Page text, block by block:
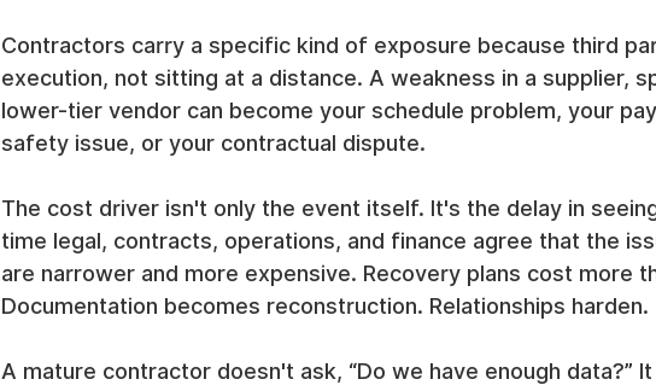
Contractors carry a specific kind of exposure because third
execution, not sitting at a distance. A weakness in a supplier,
lower-tier vendor can become your schedule problem, your
safety issue, or your contractual dispute.
The cost driver isn't only the event itself. It's the delay in
time legal, contracts, operations, and finance agree that the
are narrower and more expensive. Recovery plans cost more
Documentation becomes reconstruction. Relationships harden.
A mature contractor doesn't ask, “Do we have enough data?”